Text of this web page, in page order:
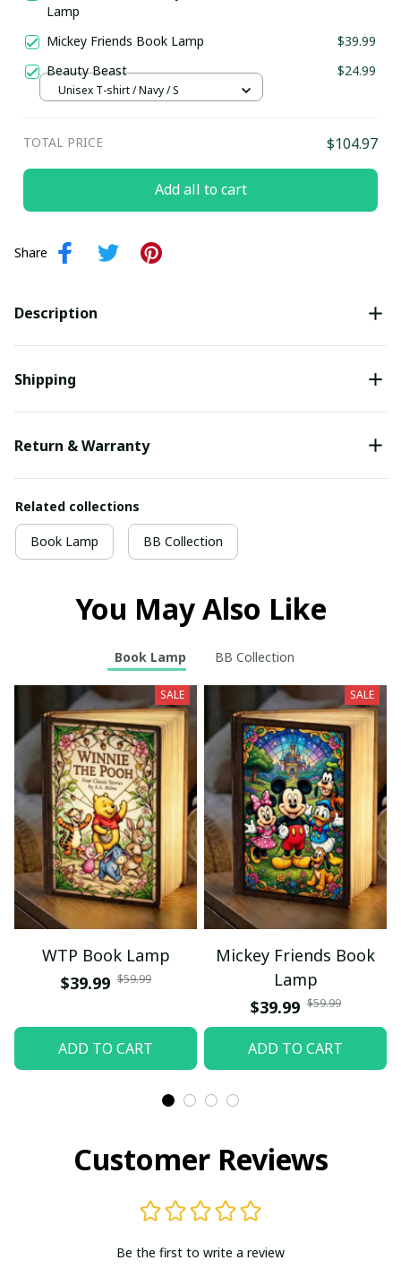
Lamp
Mickey Friends Book Lamp
$39.99
Beauty Beast
$24.99
Unisex T-shirt / Navy / S
TOTAL PRICE $104.97
Add all to cart
Share
Description
Shipping
Return & Warranty
Related collections
Book Lamp BB Collection
You May Also Like
Book Lamp BB Collection
SALE
WTP Book Lamp
$39.99 $59.99
ADD TO CART
SALE
Mickey Friends Book
Lamp
$39.99 $59.99
ADD TO CART
Customer Reviews
Be the first to write a review